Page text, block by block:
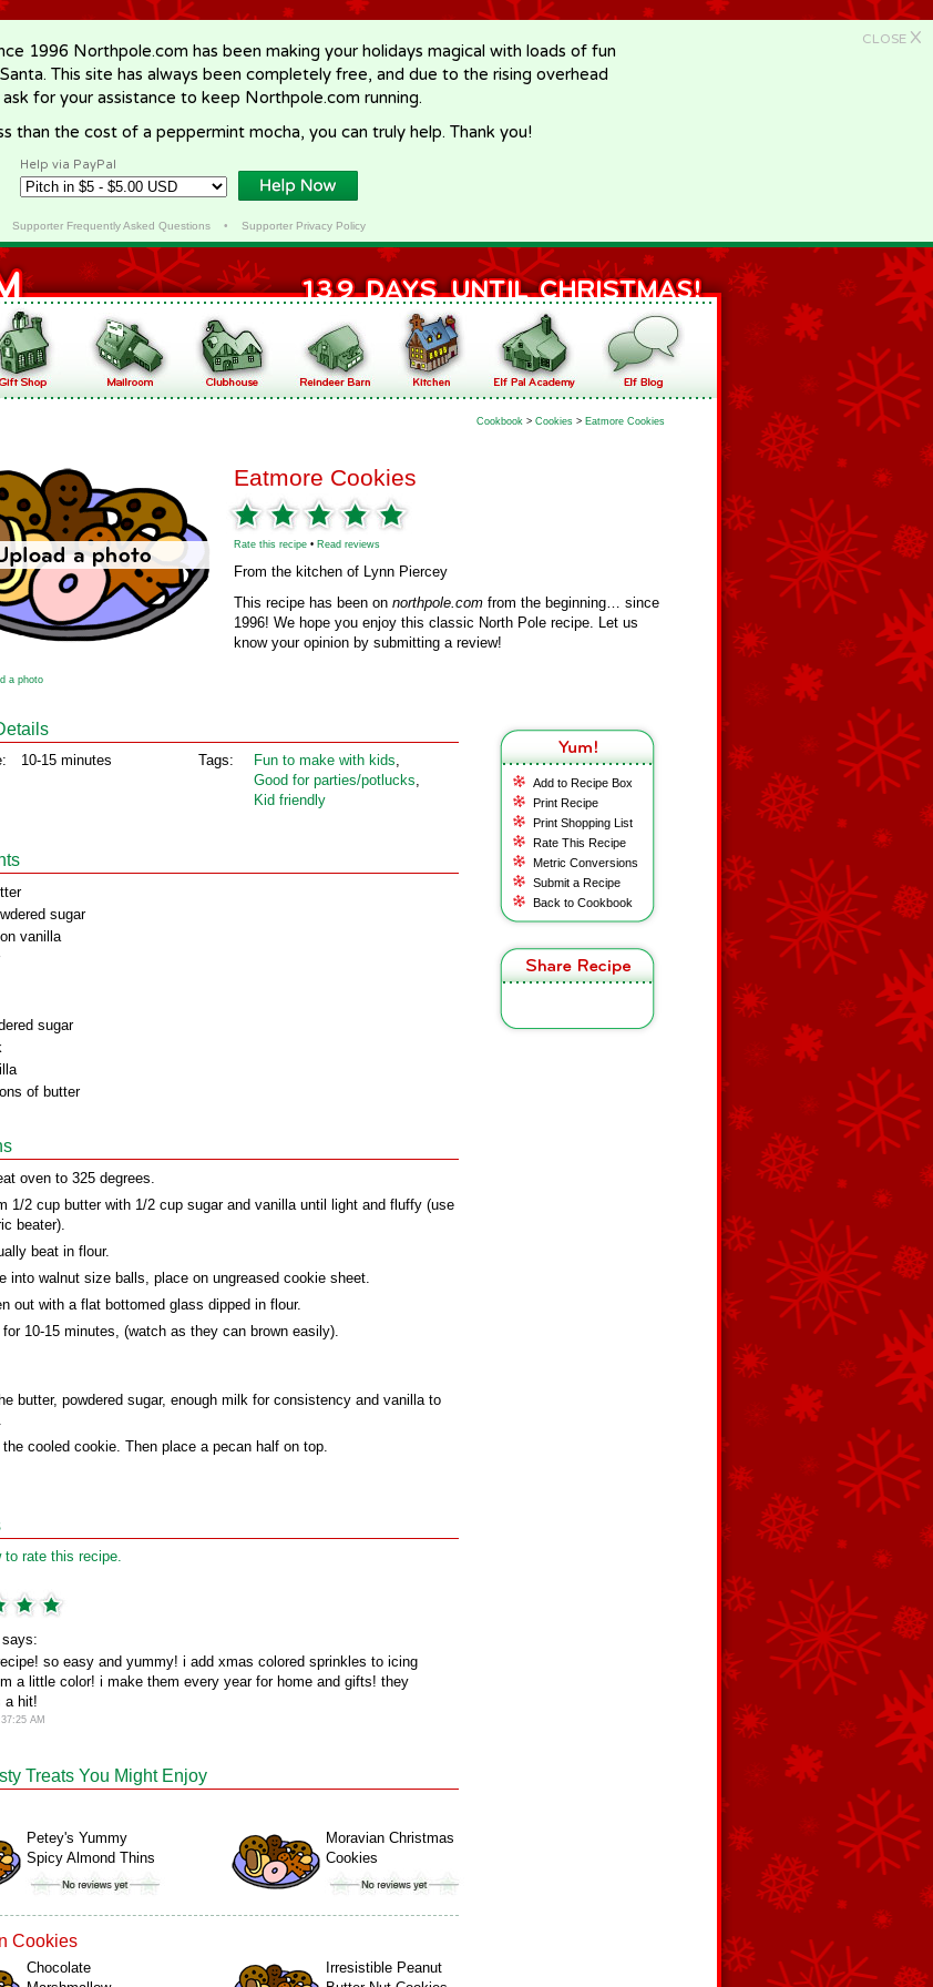
CLOSE X
1996 Northpole.com has been making your holidays magical with loads of fun
This site has always been completely free, and due to the rising overhead
for your assistance to keep Northpole.com running.
than the cost of a peppermint mocha, you can truly help. Thank you!
Help via PayPal
Supporter Frequently Asked Questions• Supporter Privacy Policy
Cookbook > Cookies > Eatmore Cookies
Eatmore Cookies
Rate this recipe • Read reviews
From the kitchen of Lynn Piercey
This recipe has been on northpole.com from the beginning… since
1996! We hope you enjoy this classic North Pole recipe. Let us
know your opinion by submitting a review!
a photo
Add to Recipe Box
Print Recipe
Print Shopping List
Rate This Recipe
Metric Conversions
Submit a Recipe
Back to Cookbook
10-15 minutes Tags: Fun to make with kids,
Good for parties/potlucks,
Kid friendly
sugar
vanilla
sugar
of butter
oven to 325 degrees.
1/2 cup butter with 1/2 cup sugar and vanilla until light and fluffy (use
beater).
beat in flour.
into walnut size balls, place on ungreased cookie sheet.
out with a flat bottomed glass dipped in flour.
for 10-15 minutes, (watch as they can brown easily).
butter, powdered sugar, enough milk for consistency and vanilla to
the cooled cookie. Then place a pecan half on top.
to rate this recipe.
so easy and yummy! i add xmas colored sprinkles to icing
a little color! i make them every year for home and gifts! they
a hit!
AM
Treats You Might Enjoy
Petey's Yummy
Spicy Almond Thins
Moravian Christmas
Cookies
Cookies
Chocolate
Irresistible Peanut